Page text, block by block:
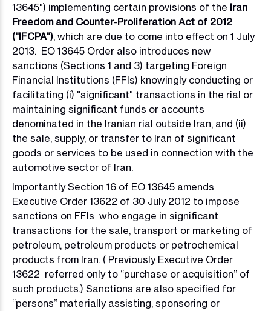
13645") implementing certain provisions of the Iran
Freedom and Counter-Proliferation Act of 2012
("IFCPA"), which are due to come into effect on 1 July
2013. EO 13645 Order also introduces new
sanctions (Sections 1 and 3) targeting Foreign
Financial Institutions (FFIs) knowingly conducting or
facilitating (i) "significant" transactions in the rial or
maintaining significant funds or accounts
denominated in the Iranian rial outside Iran, and (ii)
the sale, supply, or transfer to Iran of significant
goods or services to be used in connection with the
automotive sector of Iran.
Importantly Section 16 of EO 13645 amends
Executive Order 13622 of 30 July 2012 to impose
sanctions on FFIs who engage in significant
transactions for the sale, transport or marketing of
petroleum, petroleum products or petrochemical
products from Iran. ( Previously Executive Order
13622 referred only to “purchase or acquisition” of
such products.) Sanctions are also specified for
“persons” materially assisting, sponsoring or